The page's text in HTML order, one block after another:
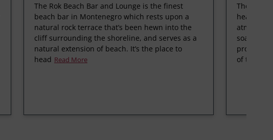
The Rok Beach Bar and Lounge is the finest
beach bar in Montenegro which rests upon a
natural rock terrace that’s been hewn into the
cliff surrounding the shoreline, and serves as a
natural extension of beach. It’s the place to
head Read More
The Spot
healthy
soak up
of the